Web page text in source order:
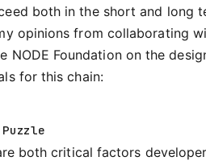
both in the short and long
opinions from collaborating
NODE Foundation on the
for this chain:
both critical factors